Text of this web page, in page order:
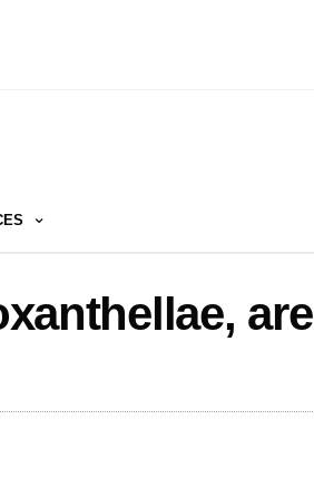
are